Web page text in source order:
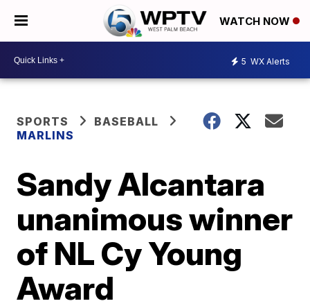
WATCH NOW
5 WX Alerts
SPORTS
BASEBALL
MARLINS
Sandy Alcantara
unanimous winner
of NL Cy Young
Award